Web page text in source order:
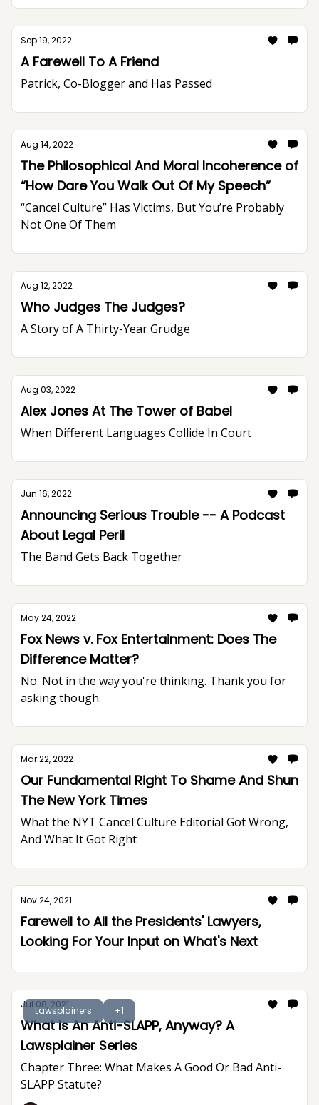
Sep 19, 2022
A Farewell To A Friend
Patrick, Co-Blogger and Has Passed
Aug 14, 2022
The Philosophical And Moral Incoherence of
“How Dare You Walk Out Of My Speech”
“Cancel Culture” Has Victims, But You’re Probably
Not One Of Them
Aug 12, 2022
Who Judges The Judges?
A Story of A Thirty-Year Grudge
Aug 03, 2022
Alex Jones At The Tower of Babel
When Different Languages Collide In Court
Jun 16, 2022
Announcing Serious Trouble -- A Podcast
About Legal Peril
The Band Gets Back Together
May 24, 2022
Fox News v. Fox Entertainment: Does The
Difference Matter?
No. Not in the way you're thinking. Thank you for
asking though.
Mar 22, 2022
Our Fundamental Right To Shame And Shun
The New York Times
What the NYT Cancel Culture Editorial Got Wrong,
And What It Got Right
Nov 24, 2021
Farewell to All the Presidents' Lawyers,
Looking For Your Input on What's Next
Lawsplainers +1
Jul 08, 2021
What Is An Anti-SLAPP, Anyway? A
Lawsplainer Series
Chapter Three: What Makes A Good Or Bad Anti-
SLAPP Statute?